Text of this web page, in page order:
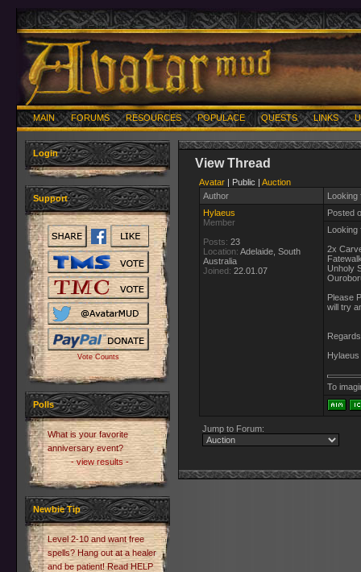
MAIN FORUMS RESOURCES POPULACE QUESTS LINKS
Login
Support
Vote Counts
Polls
What is your favorite
anniversary event?
- view results -
Newbie Tip
Level 2-10 and want free
spells? Hang out at a healer
and be patient! Read HELP
View Thread
Avatar | Public | Auction
Author
Looking
Hylaeus
Member
Posts: 23
Location: Adelaide, South
Australia
Joined: 22.01.07
Posted
Looking
2x
Unholy
Please
will try
To
Jump to Forum: